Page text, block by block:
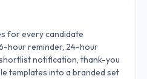
for every candidate
hour reminder, 24-hour
notification, thank-you
templates into a branded set